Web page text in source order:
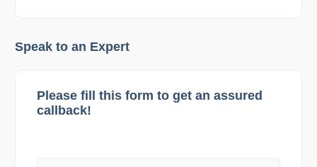
Speak to an Expert
Please fill this form to get an assured
callback!